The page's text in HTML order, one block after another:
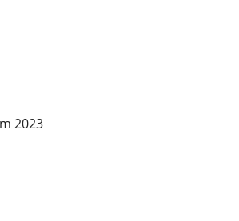
2023